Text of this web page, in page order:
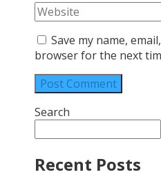
Save my name,
browser for the next
Search
Recent Posts